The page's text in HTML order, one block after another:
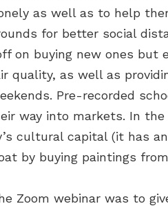
as well as to help
for better social
on buying new ones but
quality, as well as
Pre-recorded
way into markets. In
cultural capital (it has
by buying paintings
Zoom webinar was to